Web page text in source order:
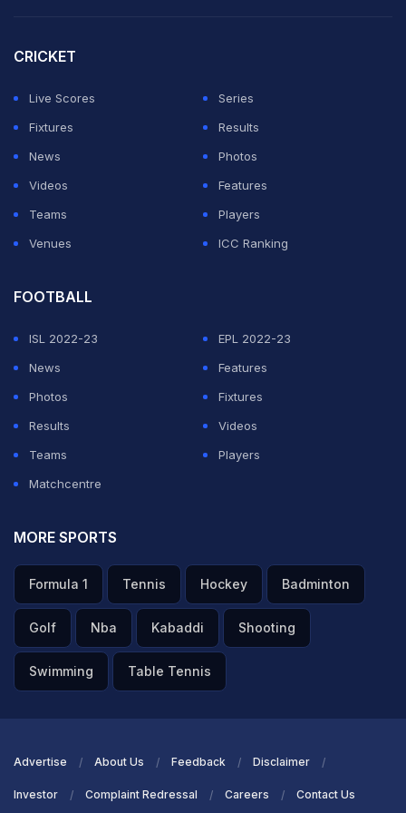
Bournemouth in the January window -- was born just a
stone's throw from Chelsea's Stamford Bridge home in
west London.
CRICKET
Live Scores
Series
Fixtures
Results
News
Photos
Videos
Features
Teams
Players
Venues
ICC Ranking
FOOTBALL
ISL 2022-23
EPL 2022-23
News
Features
Photos
Fixtures
Results
Videos
Teams
Players
Matchcentre
MORE SPORTS
Formula 1 Tennis Hockey Badminton
Golf Nba Kabaddi Shooting
Swimming Table Tennis
Advertise About Us Feedback Disclaimer
Investor Complaint Redressal Careers Contact Us